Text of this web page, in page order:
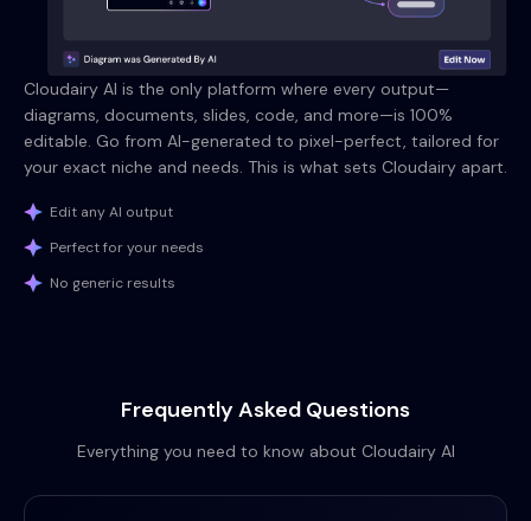
Cloudairy AI is the only platform where every output—
diagrams, documents, slides, code, and more—is 100%
editable. Go from AI-generated to pixel-perfect, tailored for
your exact niche and needs. This is what sets Cloudairy apart.
Edit any AI output
Perfect for your needs
No generic results
Frequently Asked Questions
Everything you need to know about Cloudairy AI